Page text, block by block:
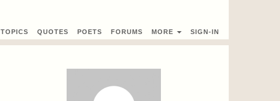
TOPICS QUOTES POETS FORUMS MORE SIGN-IN